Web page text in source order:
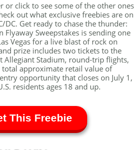
or click to see some of the other ones
out what exclusive freebies are on
Get ready to chase the thunder:
Flyaway Sweepstakes is sending one
Vegas for a live blast of rock on
prize includes two tickets to the
Allegiant Stadium, round-trip flights,
approximate retail value of
opportunity that closes on July 1,
residents ages 18 and up.
This Freebie